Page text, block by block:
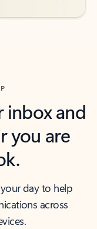
inbox and
you are
day to help
across